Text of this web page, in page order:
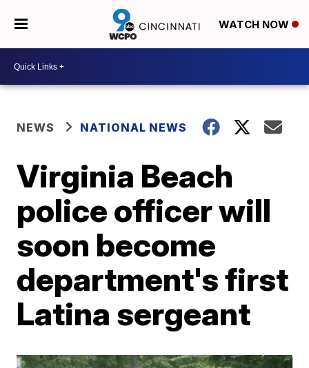
WATCH NOW
NEWS NATIONAL NEWS
Virginia Beach
police officer will
soon become
department's first
Latina sergeant